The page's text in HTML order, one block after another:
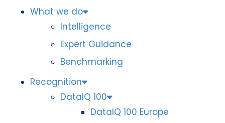
What we do
Intelligence
Expert Guidance
Benchmarking
Recognition
DataIQ 100
DataIQ 100 Europe